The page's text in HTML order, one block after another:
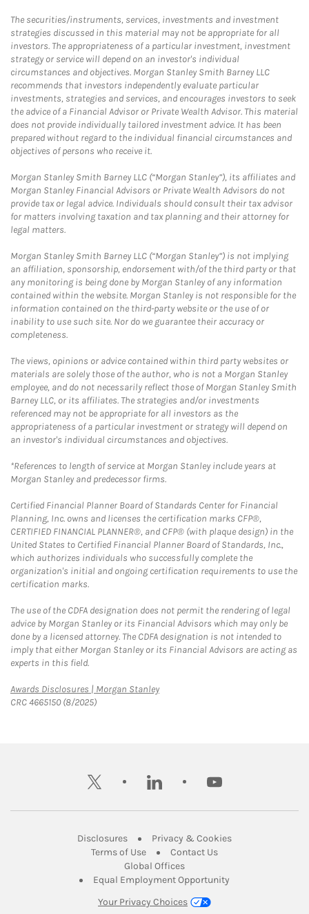
The securities/instruments, services, investments and investment
strategies discussed in this material may not be appropriate for all
investors. The appropriateness of a particular investment, investment
strategy or service will depend on an investor's individual
circumstances and objectives. Morgan Stanley Smith Barney LLC
recommends that investors independently evaluate particular
investments, strategies and services, and encourages investors to seek
the advice of a Financial Advisor or Private Wealth Advisor. This material
does not provide individually tailored investment advice. It has been
prepared without regard to the individual financial circumstances and
objectives of persons who receive it.
Morgan Stanley Smith Barney LLC (“Morgan Stanley”), its affiliates and
Morgan Stanley Financial Advisors or Private Wealth Advisors do not
provide tax or legal advice. Individuals should consult their tax advisor
for matters involving taxation and tax planning and their attorney for
legal matters.
Morgan Stanley Smith Barney LLC (“Morgan Stanley”) is not implying
an affiliation, sponsorship, endorsement with/of the third party or that
any monitoring is being done by Morgan Stanley of any information
contained within the website. Morgan Stanley is not responsible for the
information contained on the third-party website or the use of or
inability to use such site. Nor do we guarantee their accuracy or
completeness.
The views, opinions or advice contained within third party websites or
materials are solely those of the author, who is not a Morgan Stanley
employee, and do not necessarily reflect those of Morgan Stanley Smith
Barney LLC, or its affiliates. The strategies and/or investments
referenced may not be appropriate for all investors as the
appropriateness of a particular investment or strategy will depend on
an investor's individual circumstances and objectives.
*References to length of service at Morgan Stanley include years at
Morgan Stanley and predecessor firms.
Certified Financial Planner Board of Standards Center for Financial
Planning, Inc. owns and licenses the certification marks CFP®,
CERTIFIED FINANCIAL PLANNER®, and CFP® (with plaque design) in the
United States to Certified Financial Planner Board of Standards, Inc.,
which authorizes individuals who successfully complete the
organization's initial and ongoing certification requirements to use the
certification marks.
The use of the CDFA designation does not permit the rendering of legal
advice by Morgan Stanley or its Financial Advisors which may only be
done by a licensed attorney. The CDFA designation is not intended to
imply that either Morgan Stanley or its Financial Advisors are acting as
experts in this field.
Awards Disclosures | Morgan StanleyLink Opens in New Tab
CRC 4665150 (8/2025)
twitter linkedin youtube
DisclosuresLink Opens in New Tab
Privacy & CookiesLink Opens in
Terms of UseLink Opens in New Tab
Contact UsLink Opens in New
Global OfficesLink Opens in New Tab
Equal Employment Opportunity
Your Privacy Choices